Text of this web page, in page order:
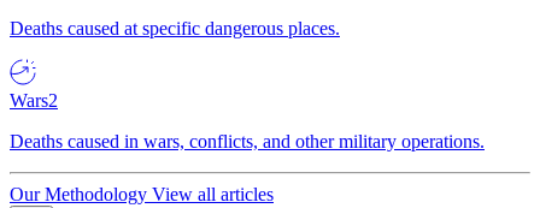
Deaths caused at specific dangerous places.
Wars2
Deaths caused in wars, conflicts, and other military operations.
Our Methodology View all articles